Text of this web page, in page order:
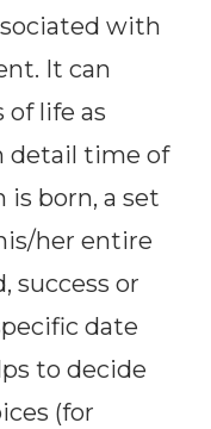
with
It can
of life as
detail time of
is born, a set
her entire
success or
date
to decide
(for